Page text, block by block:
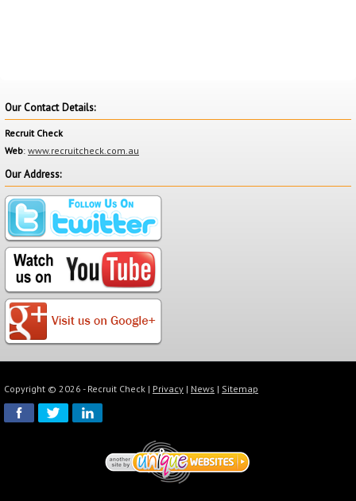
Click "Next Step" to be directed to our secure payment gateway
Please note you do not need to have a PayPal account to use this
service. You can select the pay via credit card option on the bottom
right hand side of the screen.
Our Contact Details:
Recruit Check
Web: www.recruitcheck.com.au
Our Address:
Copyright © 2026 - Recruit Check | Privacy | News | Sitemap